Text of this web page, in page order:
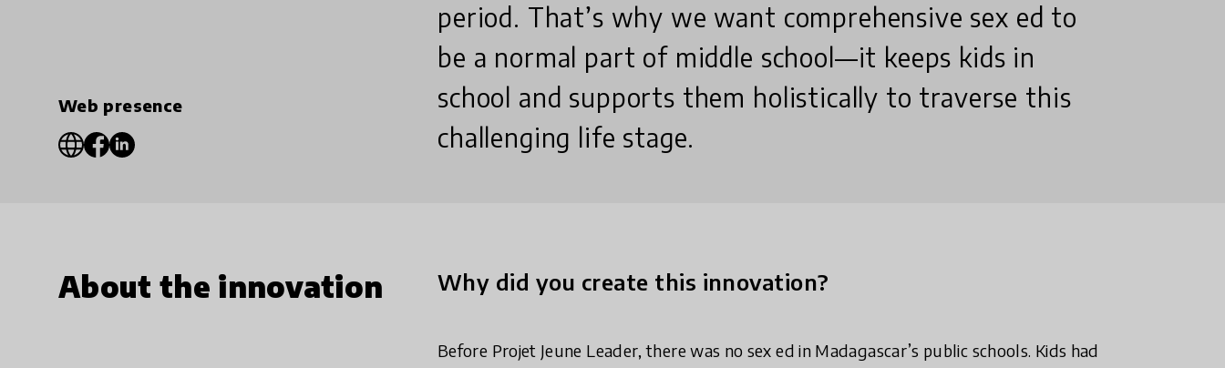
Web presence
period. That’s why we want comprehensive sex ed to
be a normal part of middle school—it keeps kids in
school and supports them holistically to traverse this
challenging life stage.
About the innovation Why did you create this innovation?
Before Projet Jeune Leader, there was no sex ed in Madagascar’s public schools. Kids had